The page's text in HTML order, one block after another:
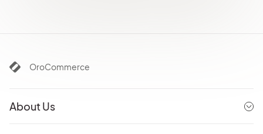
OroCommerce
About Us